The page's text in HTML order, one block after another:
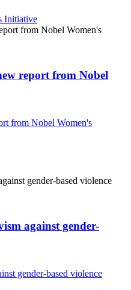
Initiative
report from Nobel
from Nobel Women's
against gender-
gender-based violence